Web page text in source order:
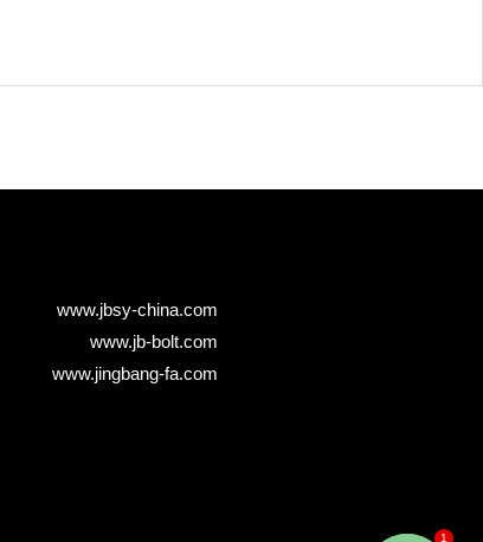
www.jbsy-china.com
www.jb-bolt.com
www.jingbang-fa.com
1